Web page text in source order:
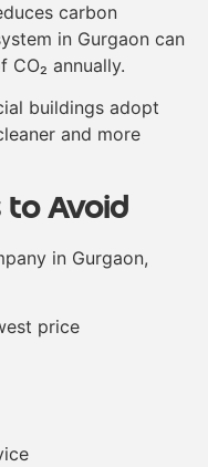
carbon
in Gurgaon can
annually.
buildings adopt
and more
Avoid
in Gurgaon,
price